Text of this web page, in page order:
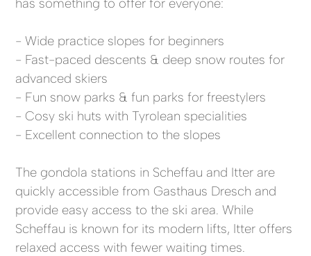
has something to offer for everyone:
- Wide practice slopes for beginners
- Fast-paced descents & deep snow routes for
advanced skiers
- Fun snow parks & fun parks for freestylers
- Cosy ski huts with Tyrolean specialities
- Excellent connection to the slopes
The gondola stations in Scheffau and Itter are
quickly accessible from Gasthaus Dresch and
provide easy access to the ski area. While
Scheffau is known for its modern lifts, Itter offers
relaxed access with fewer waiting times.